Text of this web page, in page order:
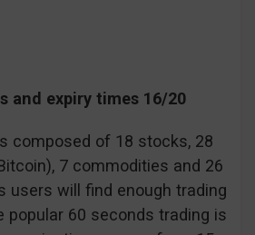
and expiry times 16/20
composed of 18 stocks, 28
7 commodities and 26
users will find enough trading
popular 60 seconds trading is